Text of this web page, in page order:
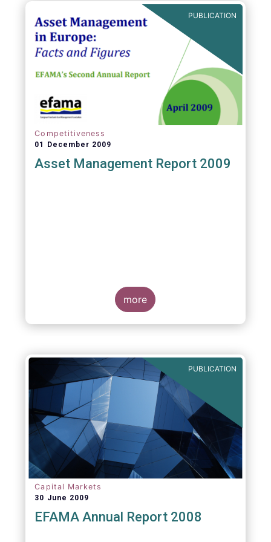
PUBLICATION
Competitiveness
01 December 2009
Asset Management Report 2009
more
PUBLICATION
Capital Markets
30 June 2009
EFAMA Annual Report 2008